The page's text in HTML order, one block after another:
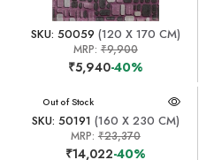
SKU: 50059 (120 X 170 CM)
MRP: ₹9,900
₹5,940-40%
Out of Stock
SKU: 50191 (160 X 230 CM)
MRP: ₹23,370
₹14,022-40%